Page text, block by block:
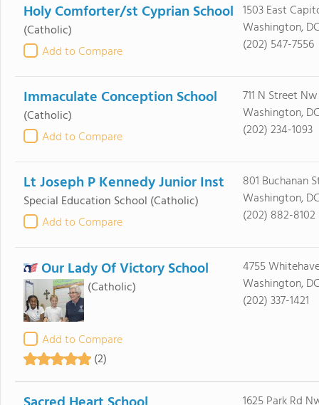
Holy Comforter/st Cyprian School
(Catholic)
Add to Compare
1503 East
Washington,
(202) 547-7556
Immaculate Conception School
(Catholic)
Add to Compare
711 N Street Nw
Washington,
(202) 234-1093
Lt Joseph P Kennedy Junior Inst
Special Education School (Catholic)
Add to Compare
801 Buchanan
Washington,
(202) 882-8102
Our Lady Of Victory School
(Catholic)
Add to Compare
(2)
4755
Washington,
(202) 337-1421